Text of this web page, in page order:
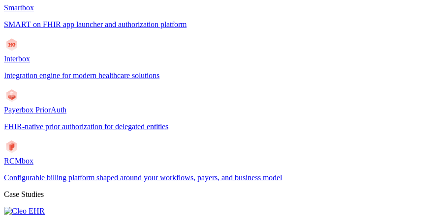
Smartbox
SMART on FHIR app launcher and authorization platform
Interbox
Integration engine for modern healthcare solutions
Payerbox PriorAuth
FHIR-native prior authorization for delegated entities
RCMbox
Configurable billing platform shaped around your workflows, payers, and business model
Case Studies